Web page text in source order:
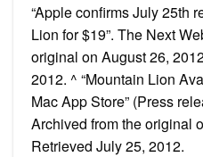
“Apple confirms July 25th
Lion for $19”. The Next
original on August 26,
2012. ^ “Mountain Lion
Mac App Store” (Press
Archived from the original
Retrieved July 25, 2012.